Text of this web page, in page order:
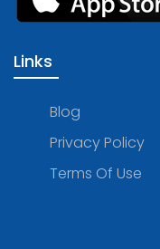
Links
Blog
Privacy Policy
Terms Of Use